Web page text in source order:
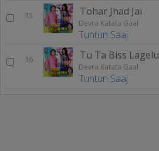
15 Tohar Jhad Jai
Devra Katata Gaal
Tuntun Saaj
16 Tu Ta Biss Lagelu
Devra Katata Gaal
Tuntun Saaj